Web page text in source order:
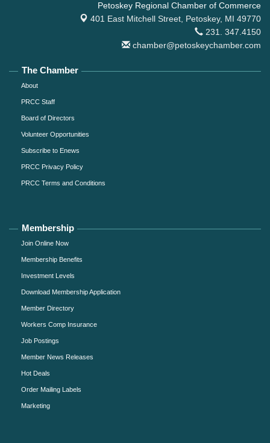
Petoskey Regional Chamber of Commerce
401 East Mitchell Street, Petoskey, MI 49770
231. 347.4150
chamber@petoskeychamber.com
The Chamber
About
PRCC Staff
Board of Directors
Volunteer Opportunities
Subscribe to Enews
PRCC Privacy Policy
PRCC Terms and Conditions
Membership
Join Online Now
Membership Benefits
Investment Levels
Download Membership Application
Member Directory
Workers Comp Insurance
Job Postings
Member News Releases
Hot Deals
Order Mailing Labels
Marketing